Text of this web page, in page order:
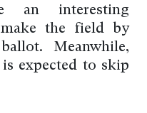
an interesting
the field by
Meanwhile,
is expected to skip